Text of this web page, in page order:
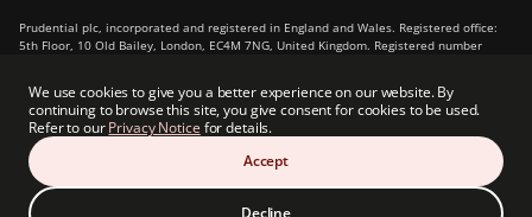
We use cookies to give you a better experience on our website. By
continuing to browse this site, you give consent for cookies to be used.
Refer to ourPrivacy Notice for details.
Accept
Decline
Prudential plc, incorporated and registered in England and Wales. Registered office:
5th Floor, 10 Old Bailey, London, EC4M 7NG, United Kingdom. Registered number
other regulatory authorities. Principal place of business in Hong Kong: 13th Floor, One
International Finance Centre, 1 Harbour View Street, Central, Hong Kong.
Prudential plc is not affiliated in any manner with Prudential Financial, Inc., a
company whose principal place of business is in the United States of America or with
the Prudential Assurance Company, a subsidiary of M&G plc, a company incorporated
in the United Kingdom.